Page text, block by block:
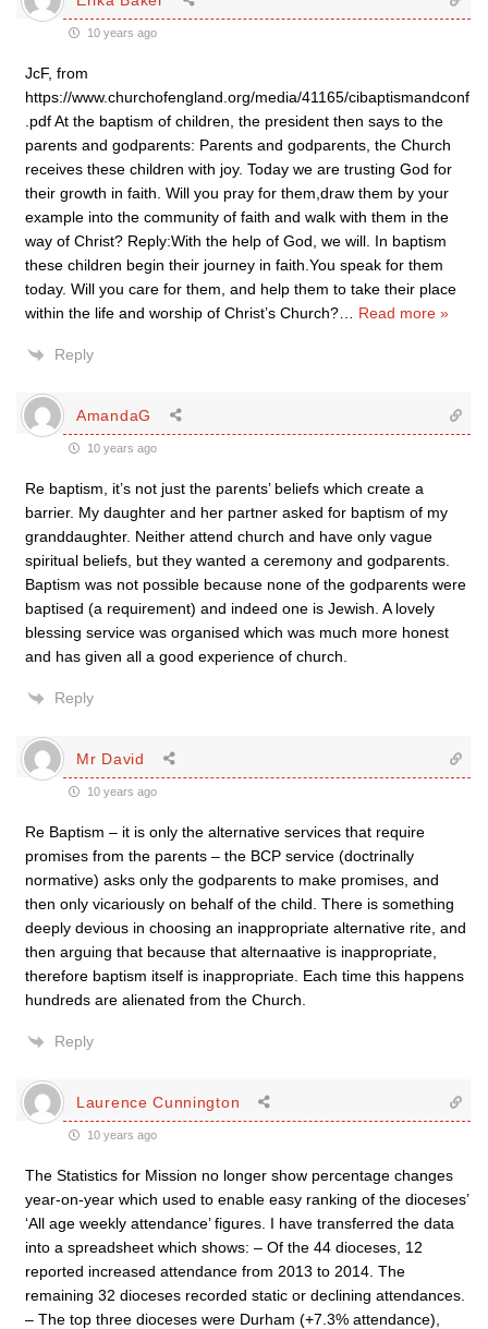
10 years ago
JcF, from
https://www.churchofengland.org/media/41165/cibaptismandconf
.pdf At the baptism of children, the president then says to the
parents and godparents: Parents and godparents, the Church
receives these children with joy. Today we are trusting God for
their growth in faith. Will you pray for them,draw them by your
example into the community of faith and walk with them in the
way of Christ? Reply:With the help of God, we will. In baptism
these children begin their journey in faith.You speak for them
today. Will you care for them, and help them to take their place
within the life and worship of Christ’s Church?
Read more »
Reply
AmandaG
10 years ago
Re baptism, it’s not just the parents’ beliefs which create a
barrier. My daughter and her partner asked for baptism of my
granddaughter. Neither attend church and have only vague
spiritual beliefs, but they wanted a ceremony and godparents.
Baptism was not possible because none of the godparents were
baptised (a requirement) and indeed one is Jewish. A lovely
blessing service was organised which was much more honest
and has given all a good experience of church.
Reply
Mr David
10 years ago
Re Baptism – it is only the alternative services that require
promises from the parents – the BCP service (doctrinally
normative) asks only the godparents to make promises, and
then only vicariously on behalf of the child. There is something
deeply devious in choosing an inappropriate alternative rite, and
then arguing that because that alternaative is inappropriate,
therefore baptism itself is inappropriate. Each time this happens
hundreds are alienated from the Church.
Reply
Laurence Cunnington
10 years ago
The Statistics for Mission no longer show percentage changes
year-on-year which used to enable easy ranking of the dioceses’
‘All age weekly attendance’ figures. I have transferred the data
into a spreadsheet which shows: – Of the 44 dioceses, 12
reported increased attendance from 2013 to 2014. The
remaining 32 dioceses recorded static or declining attendances.
– The top three dioceses were Durham (+7.3% attendance),